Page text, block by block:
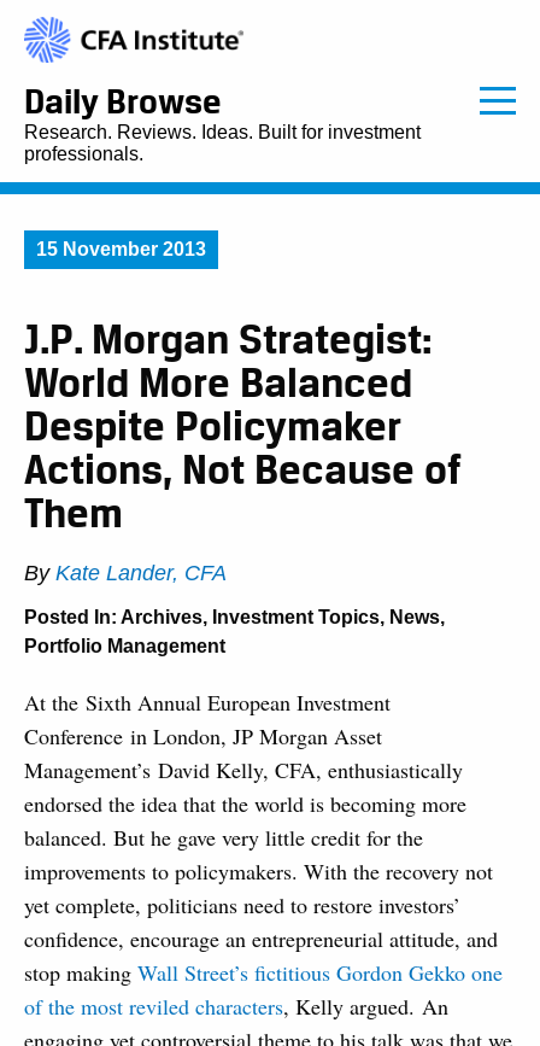
Daily Browse
Research. Reviews. Ideas. Built for investment
professionals.
15 November 2013
J.P. Morgan Strategist:
World More Balanced
Despite Policymaker
Actions, Not Because of
Them
By Kate Lander, CFA
Posted In: Archives, Investment Topics, News,
Portfolio Management
At the Sixth Annual European Investment
Conference in London, JP Morgan Asset
Management’s David Kelly, CFA, enthusiastically
endorsed the idea that the world is becoming more
balanced. But he gave very little credit for the
improvements to policymakers. With the recovery not
yet complete, politicians need to restore investors’
confidence, encourage an entrepreneurial attitude, and
stop making Wall Street’s fictitious Gordon Gekko one
of the most reviled characters, Kelly argued. An